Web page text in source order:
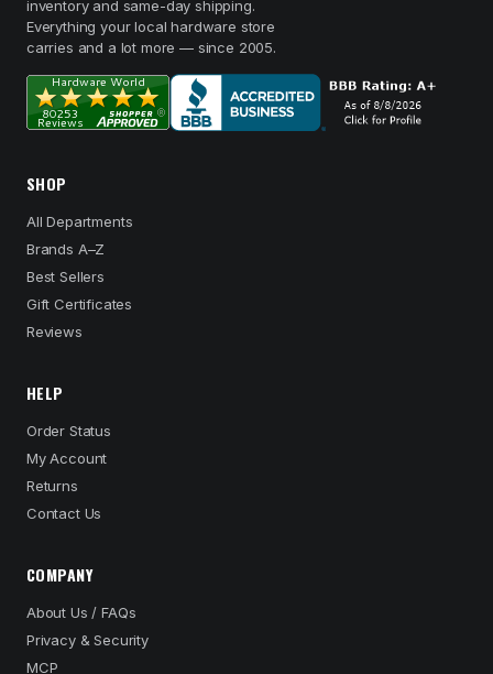
inventory and same-day shipping.
Everything your local hardware store
carries and a lot more — since 2005.
SHOP
All Departments
Brands A–Z
Best Sellers
Gift Certificates
Reviews
HELP
Order Status
My Account
Returns
Contact Us
COMPANY
About Us / FAQs
Privacy & Security
MCP